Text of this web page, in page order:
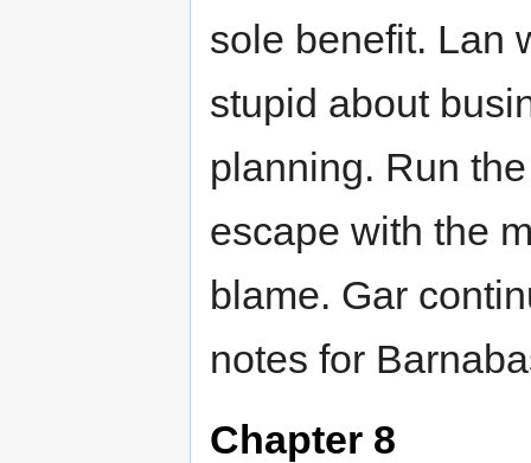
sole benefit. Lan
stupid about
planning. Run
escape with the
blame. Gar
notes for
Chapter 8